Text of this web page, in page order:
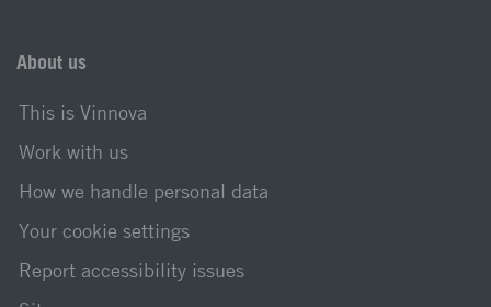
About us
This is Vinnova
Work with us
How we handle personal data
Your cookie settings
Report accessibility issues